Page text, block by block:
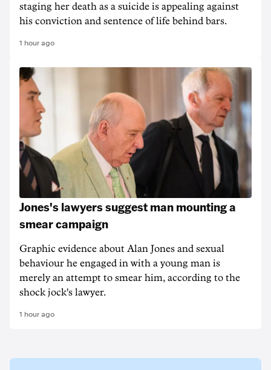
staging her death as a suicide is appealing against
his conviction and sentence of life behind bars.
1 hour ago
Jones's lawyers suggest man mounting a
smear campaign
Graphic evidence about Alan Jones and sexual
behaviour he engaged in with a young man is
merely an attempt to smear him, according to the
shock jock's lawyer.
1 hour ago